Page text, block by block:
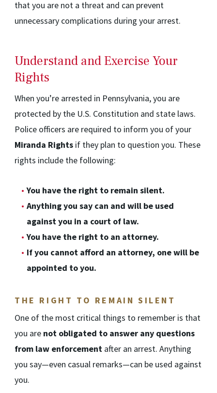
that you are not a threat and can prevent
unnecessary complications during your arrest.
Understand and Exercise Your
Rights
When you’re arrested in Pennsylvania, you are
protected by the U.S. Constitution and state laws.
Police officers are required to inform you of your
Miranda Rights if they plan to question you. These
rights include the following:
You have the right to remain silent.
Anything you say can and will be used
against you in a court of law.
You have the right to an attorney.
If you cannot afford an attorney, one will be
appointed to you.
THE RIGHT TO REMAIN SILENT
One of the most critical things to remember is that
you are not obligated to answer any questions
from law enforcement after an arrest. Anything
you say—even casual remarks—can be used against
you.